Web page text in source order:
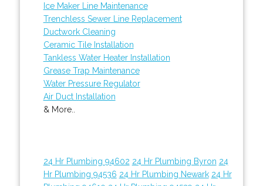
Ice Maker Line Maintenance
Trenchless Sewer Line Replacement
Ductwork Cleaning
Ceramic Tile Installation
Tankless Water Heater Installation
Grease Trap Maintenance
Water Pressure Regulator
Air Duct Installation
& More..
24 Hr Plumbing 94602 24 Hr Plumbing Byron 24
Hr Plumbing 94536 24 Hr Plumbing Newark 24 Hr